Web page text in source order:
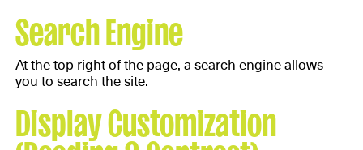
Search Engine
At the top right of the page, a search engine allows
you to search the site.
Display Customization